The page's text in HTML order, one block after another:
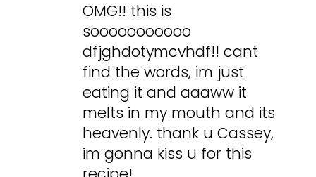
OMG!! this is
sooooooooooo
dfjghdotymcvhdf!! cant
find the words, im just
eating it and aaaww it
melts in my mouth and its
heavenly. thank u Cassey,
im gonna kiss u for this